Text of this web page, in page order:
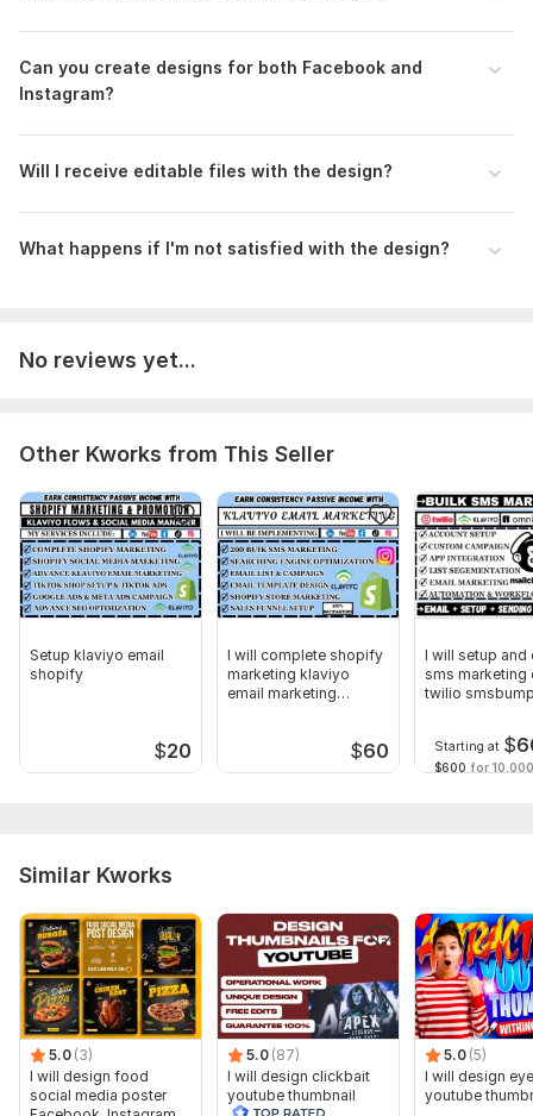
Can you create designs for both Facebook and
Instagram?
Will I receive editable files with the design?
What happens if I' m not satisfied with the design?
No reviews yet...
Other Kworks from This Seller
Setup klaviyo email
shopify
$20
I will complete shopify
marketing klaviyo
email marketing
$60
I will setup and
sms marketing
twilio
Starting at $
$600 for
Similar Kworks
5.0 (3)
I will design food
social media poster
5.0 (87)
I will design clickbait
youtube thumbnail
5.0 (5)
I will design
youtube